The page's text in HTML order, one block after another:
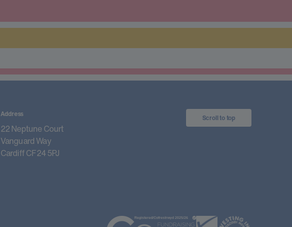
Scroll to top
Address
22 Neptune Court
Vanguard Way
Cardiff CF24 5PJ